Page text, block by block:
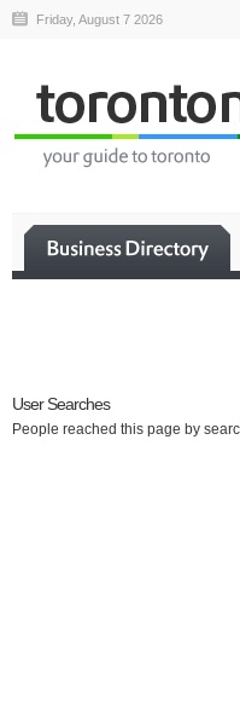
Friday, August 7 2026
User Searches
People reached this page by